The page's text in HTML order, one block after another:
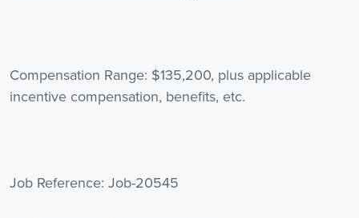
Compensation Range: $135,200, plus applicable
incentive compensation, benefits, etc.
Job Reference: Job-20545